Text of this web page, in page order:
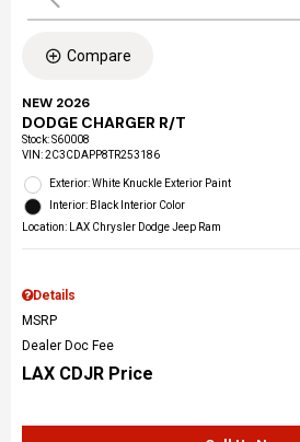
Compare
NEW 2026
DODGE CHARGER R/T
Stock:S60008
VIN:2C3CDAPP8TR253186
Exterior: White Knuckle Exterior Paint
Interior: Black Interior Color
Location: LAX Chrysler Dodge Jeep Ram
Details
MSRP
Dealer Doc Fee
LAX CDJR Price